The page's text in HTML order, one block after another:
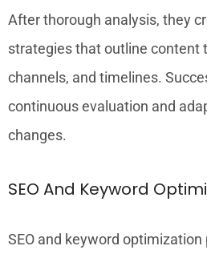
After thorough analysis, they
strategies that outline content
channels, and timelines.
continuous evaluation and
changes.
SEO And Keyword
SEO and keyword optimization